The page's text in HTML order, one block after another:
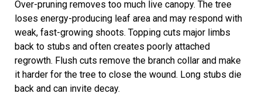
Over-pruning removes too much live canopy. The tree
loses energy-producing leaf area and may respond with
weak, fast-growing shoots. Topping cuts major limbs
back to stubs and often creates poorly attached
regrowth. Flush cuts remove the branch collar and make
it harder for the tree to close the wound. Long stubs die
back and can invite decay.